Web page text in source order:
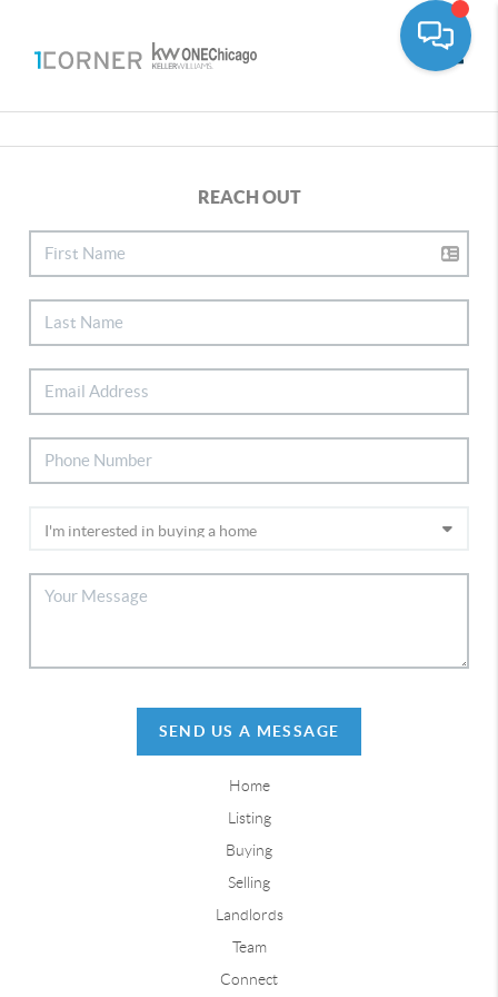
REACH OUT
SEND US A MESSAGE
Home
Listing
Buying
Selling
Landlords
Team
Connect